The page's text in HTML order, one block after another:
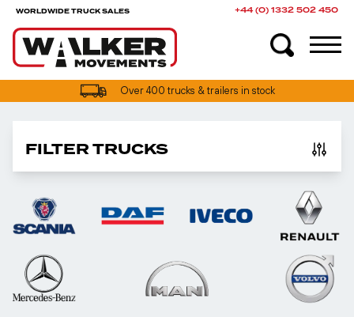
WORLDWIDE TRUCK SALES +44 (0) 1332 502 450
Over 400 trucks & trailers in stock
FILTER TRUCKS